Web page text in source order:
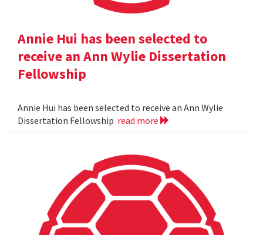
Annie Hui has been selected to
receive an Ann Wylie Dissertation
Fellowship
Annie Hui has been selected to receive an Ann Wylie
Dissertation Fellowship read more